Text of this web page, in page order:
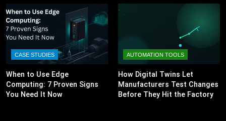
CASE STUDIES
When to Use Edge
Computing: 7 Proven Signs
You Need It Now
AUTOMATION TOOLS
How Digital Twins Let
Manufacturers Test Changes
Before They Hit the Factory